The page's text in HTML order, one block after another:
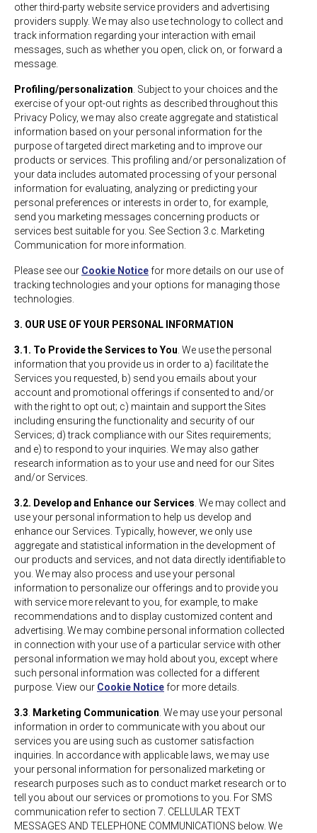
other third-party website service providers and advertising
providers supply. We may also use technology to collect and
track information regarding your interaction with email
messages, such as whether you open, click on, or forward a
message.
Profiling/personalization . Subject to your choices and the
exercise of your opt-out rights as described throughout this
Privacy Policy, we may also create aggregate and statistical
information based on your personal information for the
purpose of targeted direct marketing and to improve our
products or services. This profiling and/or personalization of
your data includes automated processing of your personal
information for evaluating, analyzing or predicting your
personal preferences or interests in order to, for example,
send you marketing messages concerning products or
services best suitable for you. See Section 3.c. Marketing
Communication for more information.
Please see our Cookie Noticefor more details on our use of
tracking technologies and your options for managing those
technologies.
3. OUR USE OF YOUR PERSONAL INFORMATION
3.1. To Provide the Services to You . We use the personal
information that you provide us in order to a) facilitate the
Services you requested, b) send you emails about your
account and promotional offerings if consented to and/or
with the right to opt out; c) maintain and support the Sites
including ensuring the functionality and security of our
Services; d) track compliance with our Sites requirements;
and e) to respond to your inquiries. We may also gather
research information as to your use and need for our Sites
and/or Services.
3.2. Develop and Enhance our Services . We may collect and
use your personal information to help us develop and
enhance our Services. Typically, however, we only use
aggregate and statistical information in the development of
our products and services, and not data directly identifiable to
you. We may also process and use your personal
information to personalize our offerings and to provide you
with service more relevant to you, for example, to make
recommendations and to display customized content and
advertising. We may combine personal information collected
in connection with your use of a particular service with other
personal information we may hold about you, except where
such personal information was collected for a different
purpose. View our Cookie Noticefor more details.
3.3 Marketing Communication . We may use your personal
information in order to communicate with you about our
services you are using such as customer satisfaction
inquiries. In accordance with applicable laws, we may use
your personal information for personalized marketing or
research purposes such as to conduct market research or to
tell you about our services or promotions to you. For SMS
communication refer to section 7. CELLULAR TEXT
MESSAGES AND TELEPHONE COMMUNICATIONS below. We